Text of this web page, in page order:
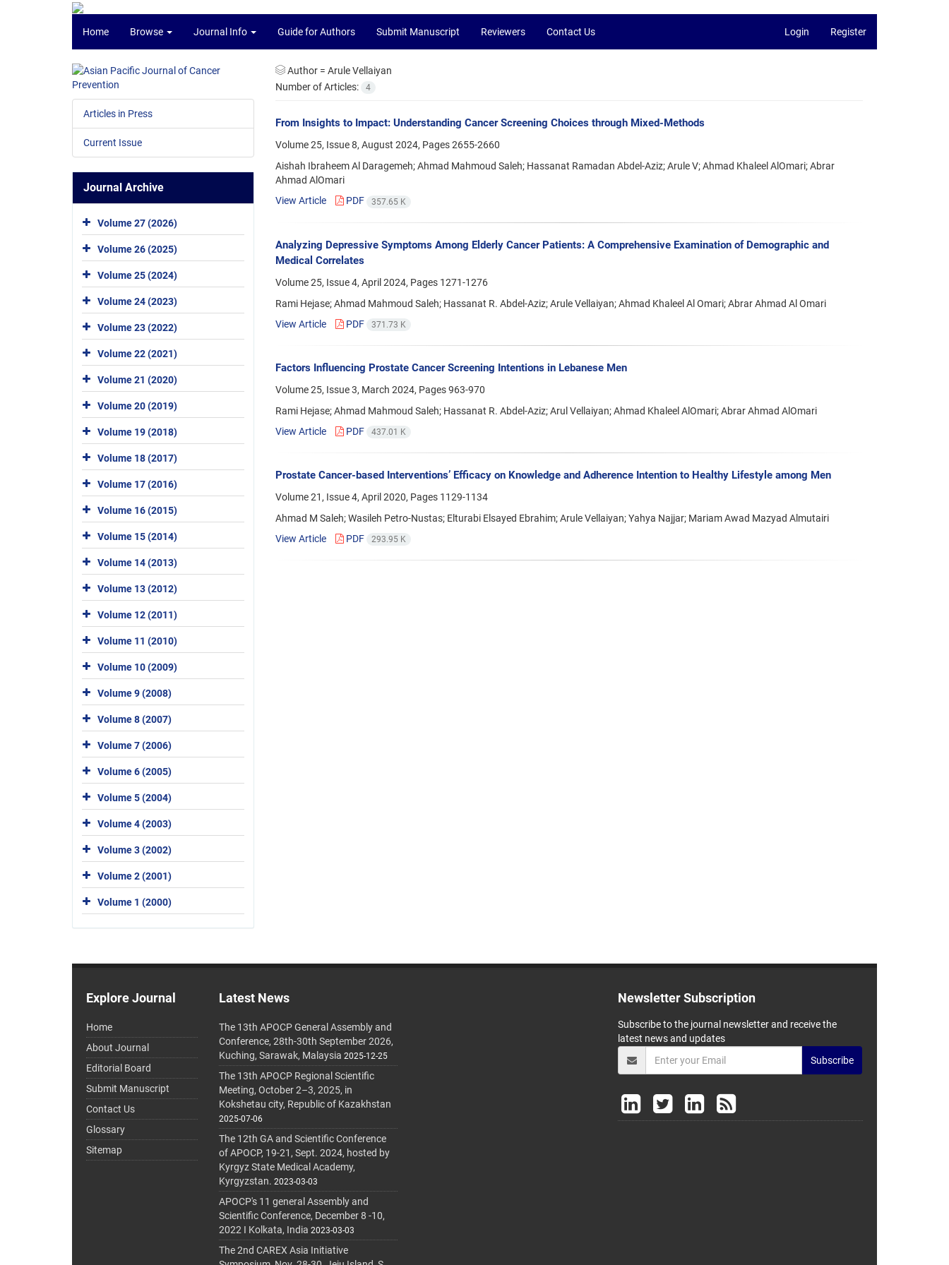
Home Browse Journal Info Guide for Authors Submit Manuscript Reviewers Contact Us Login Register
Author = Arule Vellaiyan
Number of Articles:
4
From Insights to Impact: Understanding Cancer Screening Choices through Mixed-Methods
Volume 25, Issue 8, August 2024, Pages2655-2660
Aishah Ibraheem Al Daragemeh; Ahmad Mahmoud Saleh; Hassanat Ramadan Abdel-Aziz; Arule V; Ahmad Khaleel AlOmari; Abrar
Ahmad AlOmari
View Article
PDF 357.65 K
Analyzing Depressive Symptoms Among Elderly Cancer Patients: A Comprehensive Examination of Demographic and
Medical Correlates
Volume 25, Issue 4, April 2024, Pages 1271-1276
Rami Hejase; Ahmad Mahmoud Saleh; Hassanat R. Abdel-Aziz; Arule Vellaiyan; Ahmad Khaleel Al Omari; Abrar Ahmad Al Omari
View Article
PDF 371.73 K
Factors Influencing Prostate Cancer Screening Intentions in Lebanese Men
Volume 25, Issue 3, March 2024, Pages963-970
Rami Hejase; Ahmad Mahmoud Saleh; Hassanat R. Abdel-Aziz; Arul Vellaiyan; Ahmad Khaleel AlOmari; Abrar Ahmad AlOmari
View Article
PDF 437.01 K
Prostate Cancer-based Interventions’ Efficacy on Knowledge and Adherence Intention to Healthy Lifestyle among Men
Volume 21, Issue 4, April 2020, Pages 1129-1134
Ahmad M Saleh; Wasileh Petro-Nustas; Elturabi Elsayed Ebrahim; Arule Vellaiyan; Yahya Najjar; Mariam Awad Mazyad Almutairi
View Article
PDF 293.95 K
Articles in Press
Current Issue
Journal Archive
Volume 27 (2026)
Volume 26 (2025)
Volume 25 (2024)
Volume 24 (2023)
Volume 23 (2022)
Volume 22 (2021)
Volume 21 (2020)
Volume 20 (2019)
Volume 19 (2018)
Volume 18 (2017)
Volume 17 (2016)
Volume 16 (2015)
Volume 15 (2014)
Volume 14 (2013)
Volume 13 (2012)
Volume 12 (2011)
Volume 11 (2010)
Volume 10 (2009)
Volume 9 (2008)
Volume 8 (2007)
Volume 7 (2006)
Volume 6 (2005)
Volume 5 (2004)
Volume 4 (2003)
Volume 3 (2002)
Volume 2 (2001)
Volume 1 (2000)
Explore Journal
Home
About Journal
Editorial Board
Submit Manuscript
Contact Us
Glossary
Sitemap
Latest News
The 13th APOCP General Assembly and
Conference, 28th-30th September 2026,
Kuching, Sarawak, Malaysia 2025-12-25
The 13th APOCP Regional Scientific
Meeting, October 2–3, 2025, in
Kokshetau city, Republic of Kazakhstan
2025-07-06
The 12th GA and Scientific Conference
of APOCP, 19-21, Sept. 2024, hosted by
Kyrgyz State Medical Academy,
Kyrgyzstan. 2023-03-03
APOCP's 11 general Assembly and
Scientific Conference, December 8 -10,
2022 I Kolkata, India 2023-03-03
The 2nd CAREX Asia Initiative
Newsletter Subscription
Subscribe to the journal newsletter and receive the
latest news and updates
Subscribe